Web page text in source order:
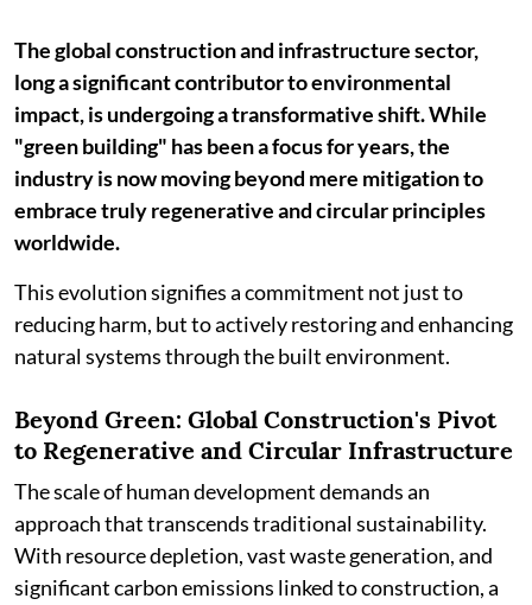
The global construction and infrastructure sector,
long a significant contributor to environmental
impact, is undergoing a transformative shift. While
"green building" has been a focus for years, the
industry is now moving beyond mere mitigation to
embrace truly regenerative and circular principles
worldwide.
This evolution signifies a commitment not just to
reducing harm, but to actively restoring and enhancing
natural systems through the built environment.
Beyond Green: Global Construction's Pivot
to Regenerative and Circular Infrastructure
The scale of human development demands an
approach that transcends traditional sustainability.
With resource depletion, vast waste generation, and
significant carbon emissions linked to construction, a